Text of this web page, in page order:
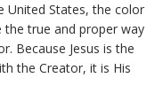
United States, the color
the true and proper way
Because Jesus is the
the Creator, it is His